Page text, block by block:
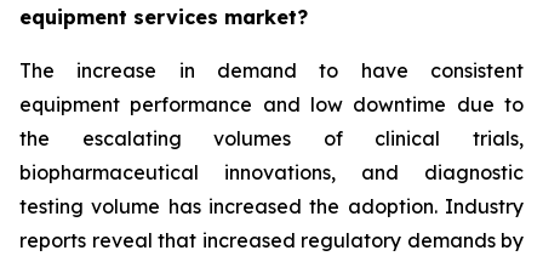
equipment services market?
The increase in demand to have consistent
equipment performance and low downtime due to
the escalating volumes of clinical trials,
biopharmaceutical innovations, and diagnostic
testing volume has increased the adoption. Industry
reports reveal that increased regulatory demands by